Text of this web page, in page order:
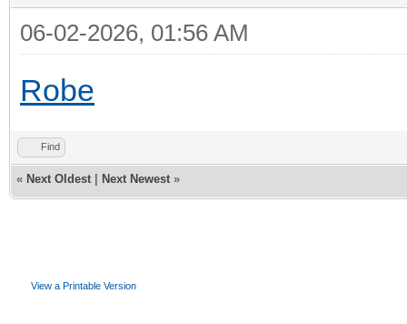
06-02-2026, 01:56 AM
Robe
Find
« Next Oldest Next Newest »
View a Printable Version